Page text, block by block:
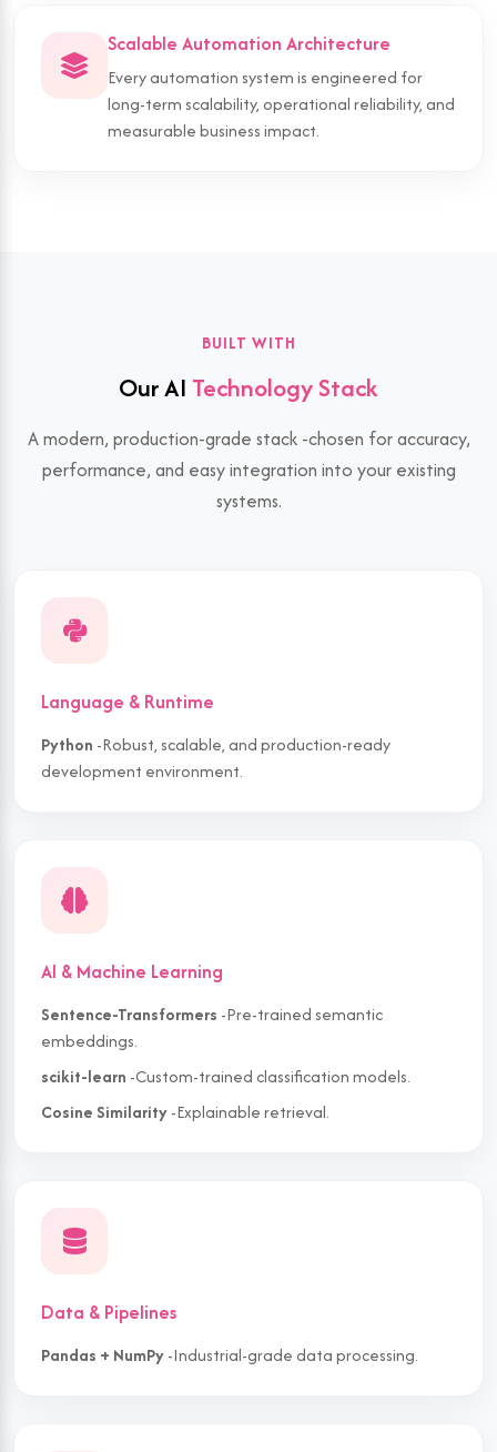
Scalable Automation Architecture
Every automation system is engineered for
long-term scalability, operational reliability, and
measurable business impact.
BUILT WITH
Our AI Technology Stack
A modern, production-grade stack -chosen for accuracy,
performance, and easy integration into your existing
systems.
Language & Runtime
Python -Robust, scalable, and production-ready
development environment.
AI & Machine Learning
Sentence-Transformers -Pre-trained semantic
embeddings.
scikit-learn -Custom-trained classification models.
Cosine Similarity-Explainable retrieval.
Data & Pipelines
Pandas + NumPy-Industrial-grade data processing.